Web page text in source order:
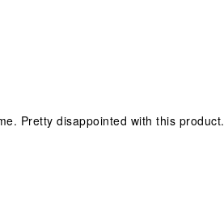
Pretty disappointed with this product.